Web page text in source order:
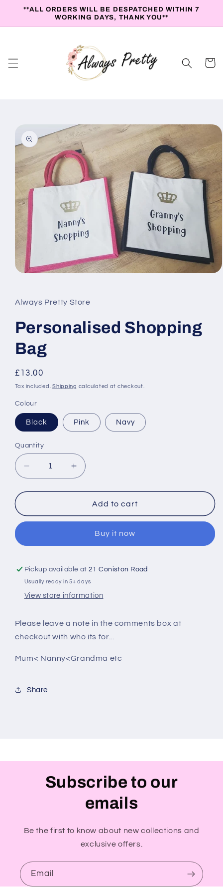
Skip to
**ALL ORDERS WILL BE DESPATCHED WITHIN 7
WORKING DAYS, THANK YOU**
Cart
information
in
modal
Always Pretty Store
Personalised Shopping
Bag
Regular
price
£13.00
Tax included.Shipping calculated at checkout.
Colour
Black Pink Navy
Quantity
Decrease
quantity
for
Shopping
Increase
quantity
for
Personalised
Shopping
Add to cart
Buy it now
Pickup available at21 Coniston Road
Usually ready in 5+ days
View store information
Please leave a note in the comments box at
checkout with who its for...
Mum< Nanny<Grandma etc
Share
Subscribe to our
emails
Be the first to know about new collections and
exclusive offers.
Email